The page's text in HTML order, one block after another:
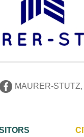
MAURER-STUTZ,